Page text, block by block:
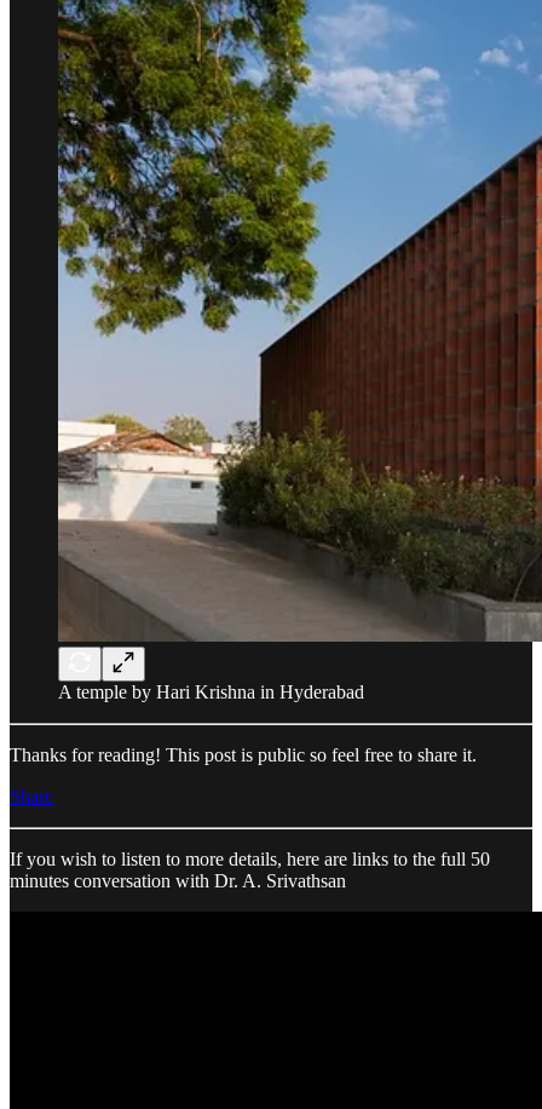
A temple by Hari Krishna in Hyderabad
Thanks for reading! This post is public so feel free to share it.
Share
If you wish to listen to more details, here are links to the full 50
minutes conversation with Dr. A. Srivathsan